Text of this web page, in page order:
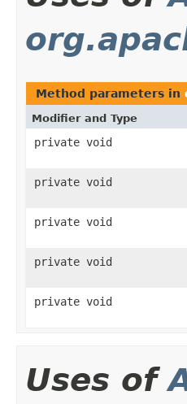
Method parameters in
Modifier and Type
private void
private void
private void
private void
private void
Uses of